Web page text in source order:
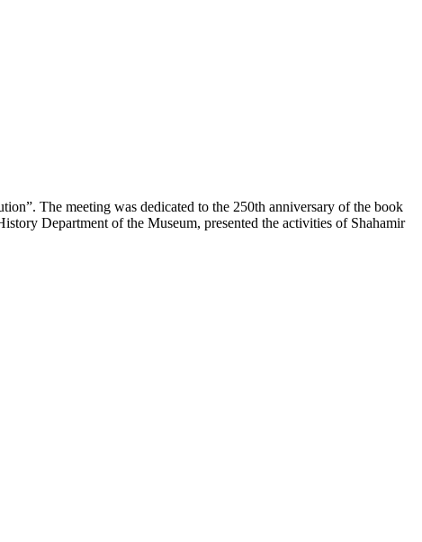
The meeting was dedicated to the 250th anniversary of the book
Department of the Museum, presented the activities of Shahamir